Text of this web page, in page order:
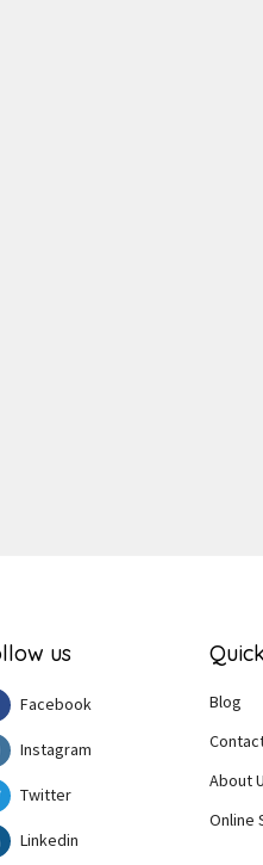
us
Facebook
Instagram
Twitter
Linkedin
Blog
About
Online